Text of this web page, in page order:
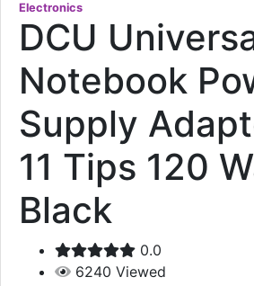
Electronics
DCU
Notebook
Supply
11 Tips 120
Black
0.0
6240 Viewed